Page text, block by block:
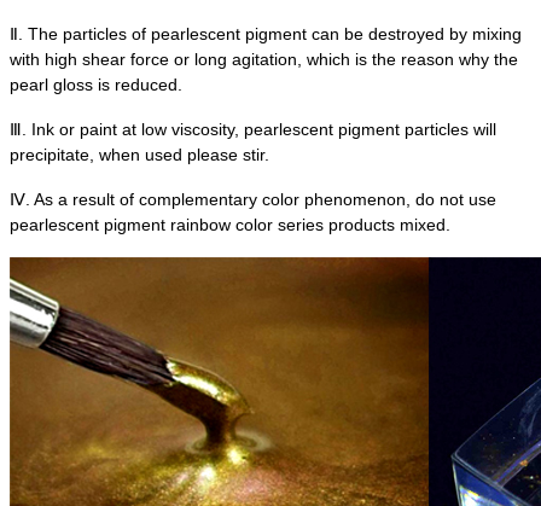
Ⅱ . The particles of pearlescent pigment can be destroyed by mixing
with high shear force or long agitation, which is the reason why the
pearl gloss is reduced.
Ⅲ . Ink or paint at low viscosity, pearlescent pigment particles will
precipitate, when used please stir.
Ⅳ . As a result of complementary color phenomenon, do not use
pearlescent pigment rainbow color series products mixed.